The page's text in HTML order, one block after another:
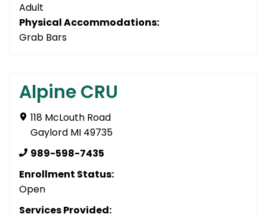
Adult
Physical Accommodations:
Grab Bars
Alpine CRU
118 McLouth Road
Gaylord MI 49735
989-598-7435
Enrollment Status:
Open
Services Provided: